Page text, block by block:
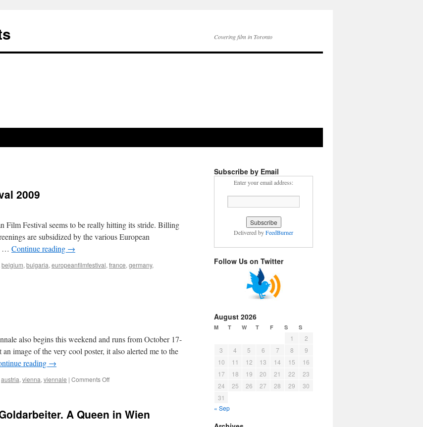
Covering film in Toronto
2009
Festival seems to be really hitting its stride. Billing
are subsidized by the various European
… Continue reading →
belgium, bulgaria, europeanfilmfestival, france, germany,
also begins this weekend and runs from October 17-
image of the very cool poster, it also alerted me to the
reading →
austria, vienna, viennale | Comments Offon
A Queen in Wien
Subscribe by Email
Enter your email address:
Delivered byFeedBurner
Follow Us on Twitter
August 2026
M T W T F S S
1
2
3
4 5 6 7 8
9
10
11 12 13 14 15
16
17
18 19 20 21 22
23
24
25 26 27 28 29
30
31
« Sep